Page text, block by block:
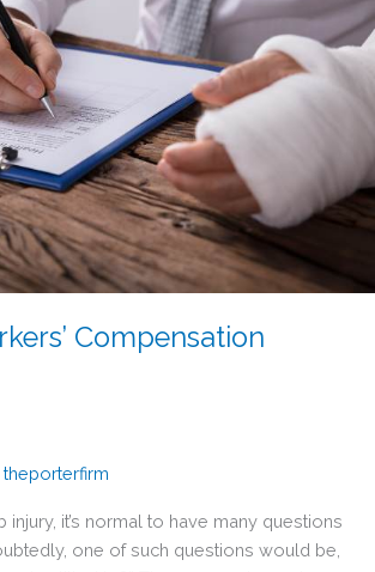
Compensation
theporterfirm
injury, it’s normal to have many questions
one of such questions would be,